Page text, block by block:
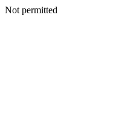
Not permitted